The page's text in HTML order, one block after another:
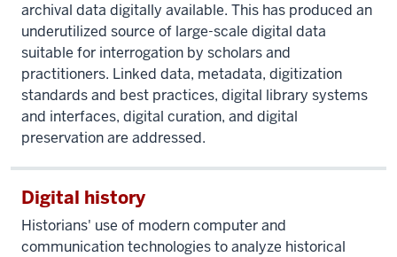
archival data digitally available. This has produced an
underutilized source of large-scale digital data
suitable for interrogation by scholars and
practitioners. Linked data, metadata, digitization
standards and best practices, digital library systems
and interfaces, digital curation, and digital
preservation are addressed.
Digital history
Historians' use of modern computer and
communication technologies to analyze historical